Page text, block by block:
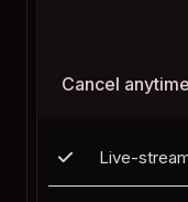
Cancel
Live-